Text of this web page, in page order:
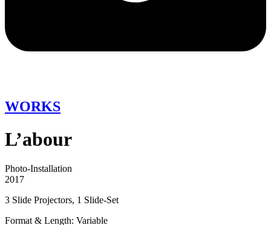
WORKS
L’abour
Photo-Installation
2017
3 Slide Projectors, 1 Slide-Set
Format & Length: Variable